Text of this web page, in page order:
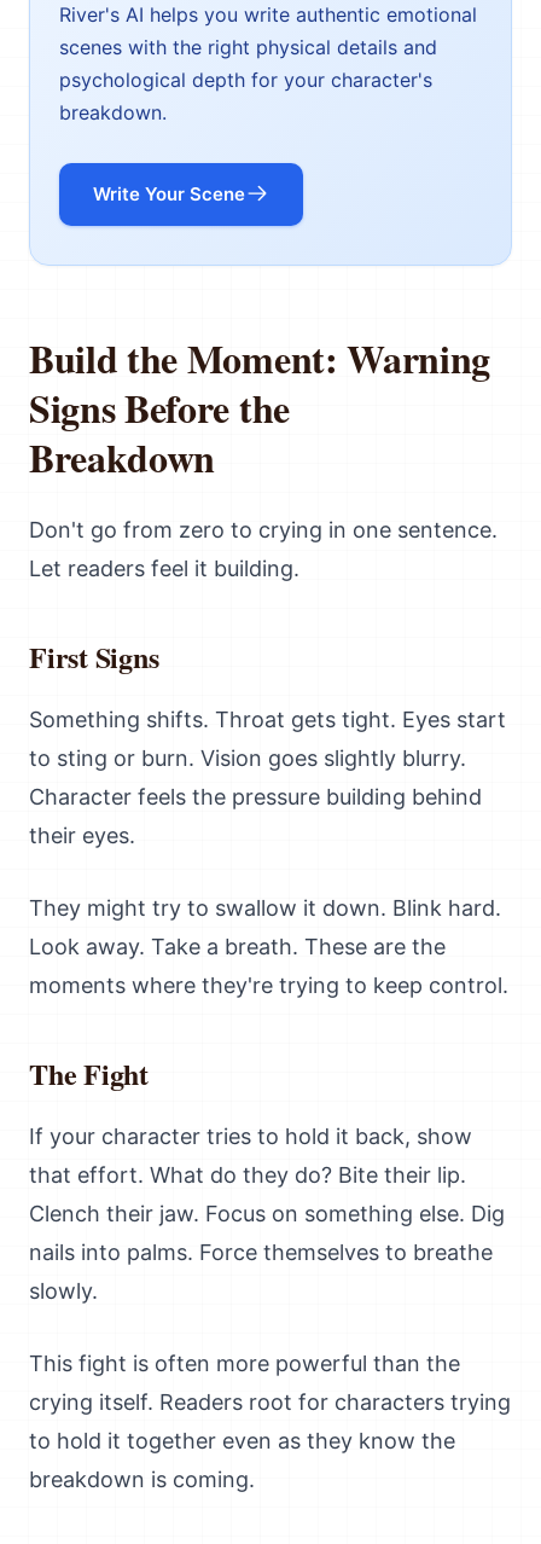
River's AI helps you write authentic emotional
scenes with the right physical details and
psychological depth for your character's
breakdown.
Write Your Scene
Build the Moment: Warning
Signs Before the
Breakdown
Don't go from zero to crying in one sentence.
Let readers feel it building.
First Signs
Something shifts. Throat gets tight. Eyes start
to sting or burn. Vision goes slightly blurry.
Character feels the pressure building behind
their eyes.
They might try to swallow it down. Blink hard.
Look away. Take a breath. These are the
moments where they're trying to keep control.
The Fight
If your character tries to hold it back, show
that effort. What do they do? Bite their lip.
Clench their jaw. Focus on something else. Dig
nails into palms. Force themselves to breathe
slowly.
This fight is often more powerful than the
crying itself. Readers root for characters trying
to hold it together even as they know the
breakdown is coming.